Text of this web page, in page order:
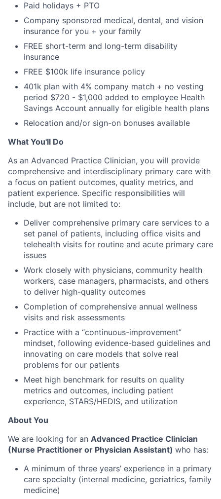
Paid holidays + PTO
Company sponsored medical, dental, and vision
insurance for you + your family
FREE short-term and long-term disability
insurance
FREE $100k life insurance policy
401k plan with 4% company match + no vesting
period $720 - $1,000 added to employee Health
Savings Account annually for eligible health plans
Relocation and/or sign-on bonuses available
What You'll Do
As an Advanced Practice Clinician, you will provide
comprehensive and interdisciplinary primary care with
a focus on patient outcomes, quality metrics, and
patient experience. Specific responsibilities will
include, but are not limited to:
Deliver comprehensive primary care services to a
set panel of patients, including office visits and
telehealth visits for routine and acute primary care
issues
Work closely with physicians, community health
workers, case managers, pharmacists, and others
to deliver high-quality outcomes
Completion of comprehensive annual wellness
visits and risk assessments
Practice with a “continuous-improvement”
mindset, following evidence-based guidelines and
innovating on care models that solve real
problems for our patients
Meet high benchmark for results on quality
metrics and outcomes, including patient
experience, STARS/HEDIS, and utilization
About You
We are looking for an Advanced Practice Clinician
(Nurse Practitioner or Physician Assistant) who has:
A minimum of three years’ experience in a primary
care specialty (internal medicine, geriatrics, family
medicine)